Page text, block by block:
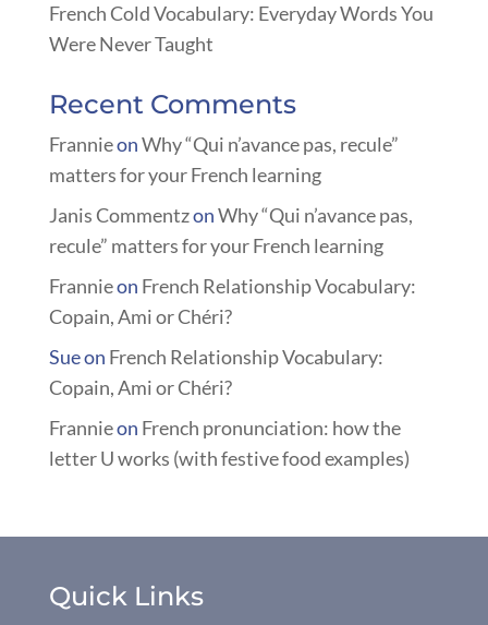
French Cold Vocabulary: Everyday Words You
Were Never Taught
Recent Comments
FrannieonWhy “Qui n’avance pas, recule”
matters for your French learning
Janis CommentzonWhy “Qui n’avance pas,
recule” matters for your French learning
Frannieon French Relationship Vocabulary:
Copain, Ami or Chéri?
Sueon French Relationship Vocabulary:
Copain, Ami or Chéri?
Frannieon French pronunciation: how the
letter U works (with festive food examples)
Quick Links